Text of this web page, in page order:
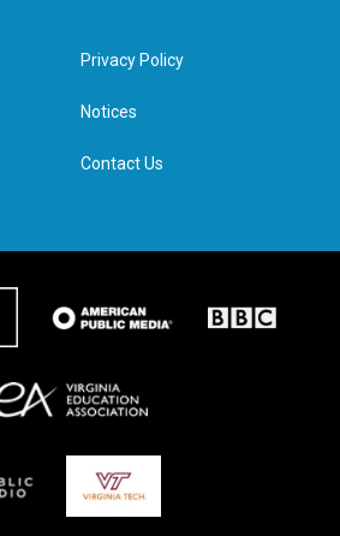
e
d
n
Privacy Policy
Notices
Contact Us